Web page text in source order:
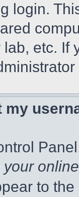
login.
etc. If
my
your
to